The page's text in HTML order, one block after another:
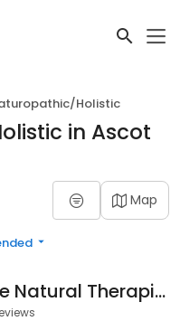
Holistic
in Ascot
Map
Ascot Vale Natural Therapies